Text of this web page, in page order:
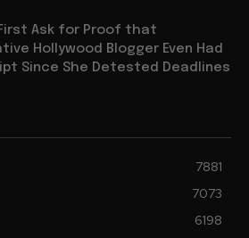
First Ask for Proof that
Hollywood Blogger Even Had
Since She Detested Deadlines
7881
7073
6198